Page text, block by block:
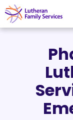
Lutheran Family